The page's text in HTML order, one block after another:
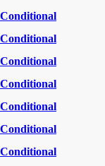
Conditional
Conditional
Conditional
Conditional
Conditional
Conditional
Conditional